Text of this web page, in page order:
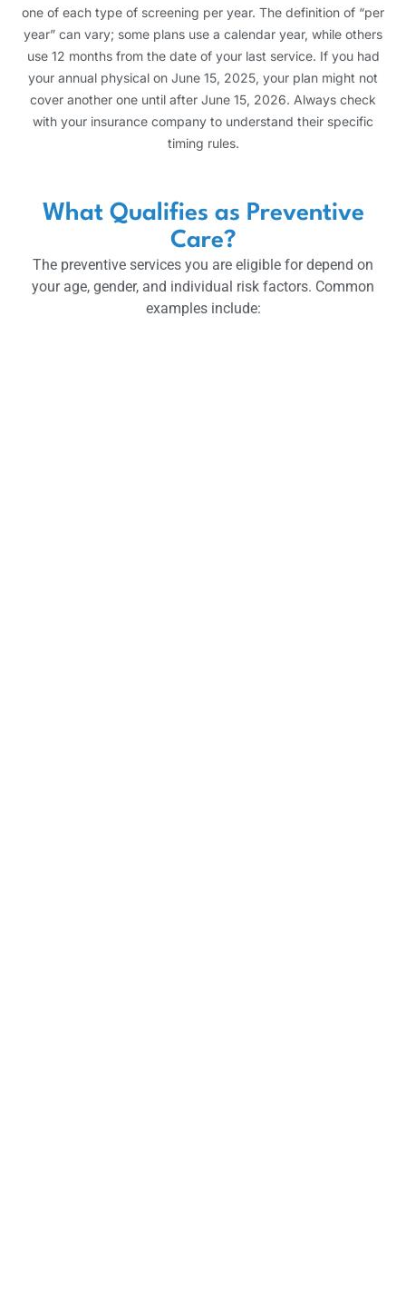
one of each type of screening per year. The definition of “per
year” can vary; some plans use a calendar year, while others
use 12 months from the date of your last service. If you had
your annual physical on June 15, 2025, your plan might not
cover another one until after June 15, 2026. Always check
with your insurance company to understand their specific
timing rules.
What Qualifies as Preventive
Care?
The preventive services you are eligible for depend on
your age, gender, and individual risk factors. Common
examples include: